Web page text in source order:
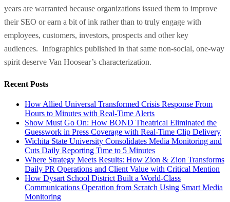
years are warranted because organizations issued them to improve
their SEO or earn a bit of ink rather than to truly engage with
employees, customers, investors, prospects and other key
audiences. Infographics published in that same non-social, one-way
spirit deserve Van Hoosear’s characterization.
Recent Posts
How Allied Universal Transformed Crisis Response From
Hours to Minutes with Real-Time Alerts
Show Must Go On: How BOND Theatrical Eliminated the
Guesswork in Press Coverage with Real-Time Clip Delivery
Wichita State University Consolidates Media Monitoring and
Cuts Daily Reporting Time to 5 Minutes
Where Strategy Meets Results: How Zion & Zion Transforms
Daily PR Operations and Client Value with Critical Mention
How Dysart School District Built a World-Class
Communications Operation from Scratch Using Smart Media
Monitoring